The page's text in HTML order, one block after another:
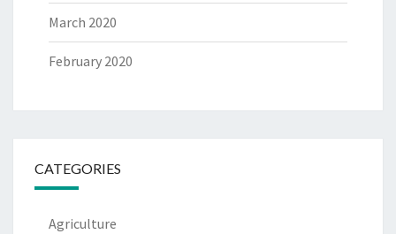
March 2020
February 2020
CATEGORIES
Agriculture